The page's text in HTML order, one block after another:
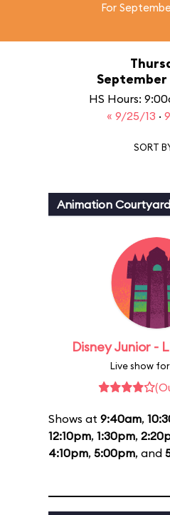
For
September
HS Hours:
« 9/25/13 ·
SORT
Animation Courtyard
Disney Junior -
Live show
Shows at 9:40am,
12:10pm, 1:30pm,
4:10pm, 5:00pm, and